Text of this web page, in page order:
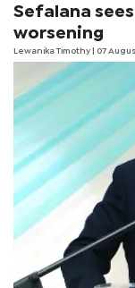
Sefalana
worsening
Lewanika Timothy | 07